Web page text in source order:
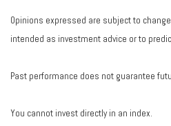
Opinions expressed are subject to
intended as investment advice or to
Past performance does not guarantee
You cannot invest directly in an index.